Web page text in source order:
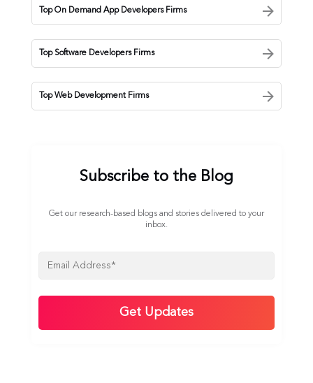
Top On Demand App Developers Firms
Top Software Developers Firms
Top Web Development Firms
Subscribe to the Blog
Get our research-based blogs and stories delivered to your
inbox.